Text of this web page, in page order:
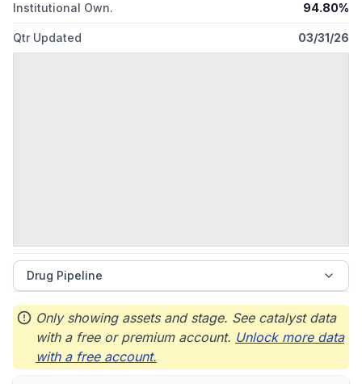
Institutional Own. 94.80%
Qtr Updated 03/31/26
Drug Pipeline
Only showing assets and stage. See catalyst data
with a free or premium account. Unlock more data
with a free account.